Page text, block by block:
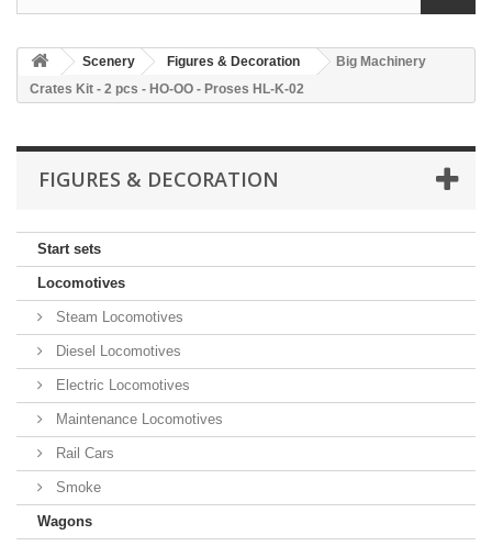
Scenery Figures & Decoration
Big Machinery
Crates Kit - 2 pcs - HO-OO - Proses HL-K-02
FIGURES & DECORATION
Start sets
Locomotives
Steam Locomotives
Diesel Locomotives
Electric Locomotives
Maintenance Locomotives
Rail Cars
Smoke
Wagons